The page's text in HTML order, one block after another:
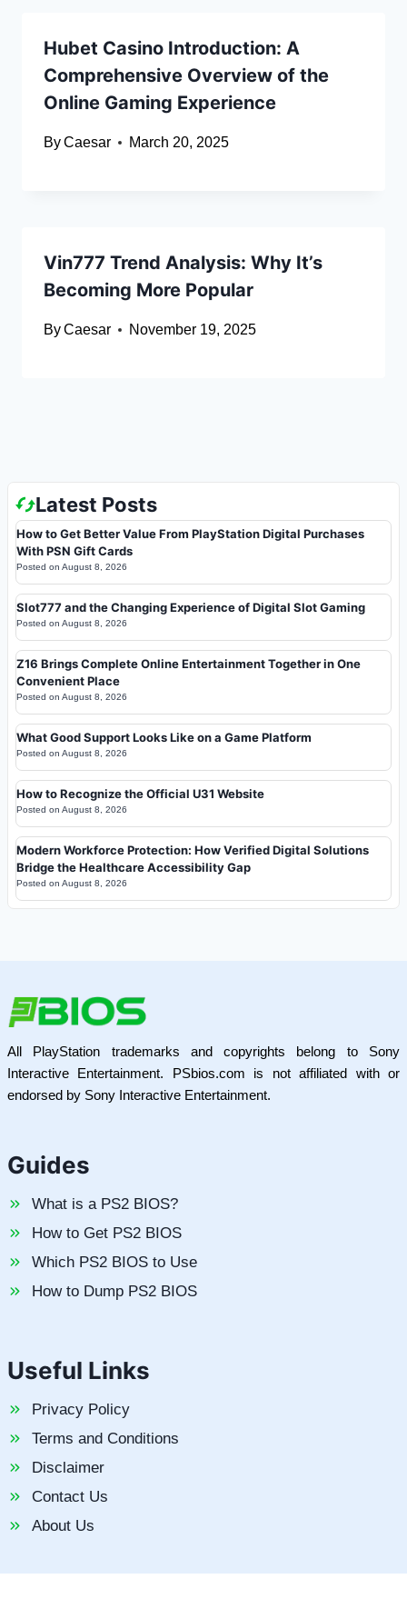
Hubet Casino Introduction: A
Comprehensive Overview of the
Online Gaming Experience
ByCaesar March 20, 2025
Vin777 Trend Analysis: Why It’s
Becoming More Popular
ByCaesar November 19, 2025
Latest Posts
How to Get Better Value From PlayStation Digital Purchases
With PSN Gift Cards
Posted on August 8, 2026
Slot777 and the Changing Experience of Digital Slot Gaming
Posted on August 8, 2026
Z16 Brings Complete Online Entertainment Together in One
Convenient Place
Posted on August 8, 2026
What Good Support Looks Like on a Game Platform
Posted on August 8, 2026
How to Recognize the Official U31 Website
Posted on August 8, 2026
Modern Workforce Protection: How Verified Digital Solutions
Bridge the Healthcare Accessibility Gap
Posted on August 8, 2026
All PlayStation trademarks and copyrights belong to Sony
Interactive Entertainment. PSbios.com is not affiliated with or
endorsed by Sony Interactive Entertainment.
Guides
What is a PS2 BIOS?
How to Get PS2 BIOS
Which PS2 BIOS to Use
How to Dump PS2 BIOS
Useful Links
Privacy Policy
Terms and Conditions
Disclaimer
Contact Us
About Us